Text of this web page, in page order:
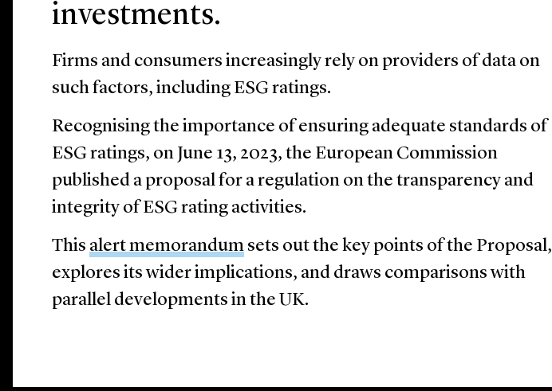
investments.
Firms and consumers increasingly rely on providers of data on
such factors, including ESG ratings.
Recognising the importance of ensuring adequate standards of
ESG ratings, on June 13, 2023, the European Commission
published a proposal for a regulation on the transparency and
integrity of ESG rating activities.
This alert memorandum sets out the key points of the Proposal,
explores its wider implications, and draws comparisons with
parallel developments in the UK.